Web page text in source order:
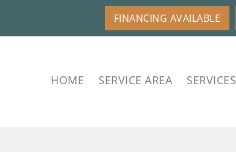
FINANCING AVAILABLE
HOME SERVICE AREA SERVICES